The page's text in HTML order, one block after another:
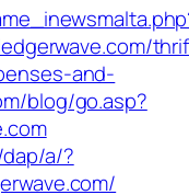
and-
blog/go.asp?
a/?